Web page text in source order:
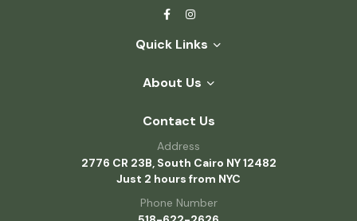
Quick Links
About Us
Contact Us
Address
2776 CR 23B, South Cairo NY 12482
Just 2 hours from NYC
Phone Number